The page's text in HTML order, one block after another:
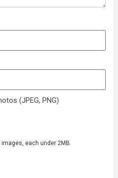
(JPEG, PNG)
images, each under 2MB.